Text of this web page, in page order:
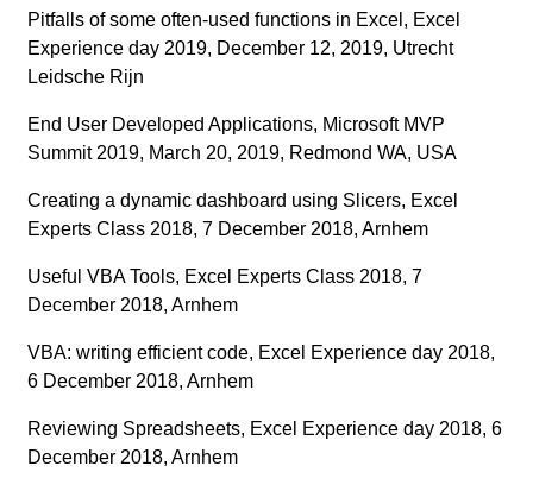
Pitfalls of some often-used functions in Excel, Excel
Experience day 2019, December 12, 2019, Utrecht
Leidsche Rijn
End User Developed Applications, Microsoft MVP
Summit 2019, March 20, 2019, Redmond WA, USA
Creating a dynamic dashboard using Slicers, Excel
Experts Class 2018, 7 December 2018, Arnhem
Useful VBA Tools, Excel Experts Class 2018, 7
December 2018, Arnhem
VBA: writing efficient code, Excel Experience day 2018,
6 December 2018, Arnhem
Reviewing Spreadsheets, Excel Experience day 2018, 6
December 2018, Arnhem